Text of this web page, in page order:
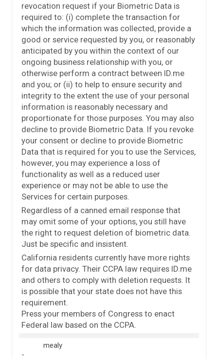
revocation request if your Biometric Data is
required to: (i) complete the transaction for
which the information was collected, provide a
good or service requested by you, or reasonably
anticipated by you within the context of our
ongoing business relationship with you, or
otherwise perform a contract between ID.me
and you; or (ii) to help to ensure security and
integrity to the extent the use of your personal
information is reasonably necessary and
proportionate for those purposes. You may also
decline to provide Biometric Data. If you revoke
your consent or decline to provide Biometric
Data that is required for you to use the Services,
however, you may experience a loss of
functionality as well as a reduced user
experience or may not be able to use the
Services for certain purposes.
Regardless of a canned email response that
may omit some of your options, you still have
the right to request deletion of biometric data.
Just be specific and insistent.
California residents currently have more rights
for data privacy. Their CCPA law requires ID.me
and others to comply with deletion requests. It
is possible that your state does not have this
requirement.
Press your members of Congress to enact
Federal law based on the CCPA.
mealy